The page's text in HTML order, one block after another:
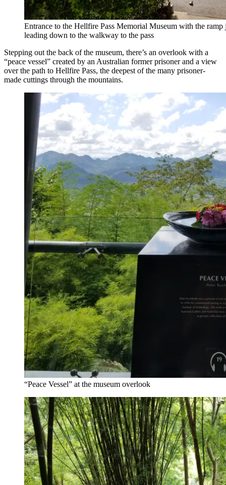
Entrance to the Hellfire Pass Memorial Museum with the
leading down to the walkway to the pass
Stepping out the back of the museum, there’s an overlook with a
“peace vessel” created by an Australian former prisoner and a view
over the path to Hellfire Pass, the deepest of the many prisoner-
made cuttings through the mountains.
“Peace Vessel” at the museum overlook